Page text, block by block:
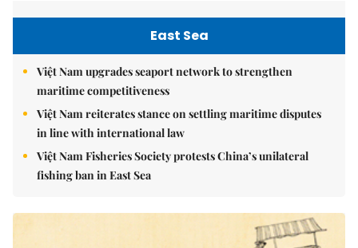
East Sea
Việt Nam upgrades seaport network to strengthen
maritime competitiveness
Việt Nam reiterates stance on settling maritime disputes
in line with international law
Việt Nam Fisheries Society protests China’s unilateral
fishing ban in East Sea